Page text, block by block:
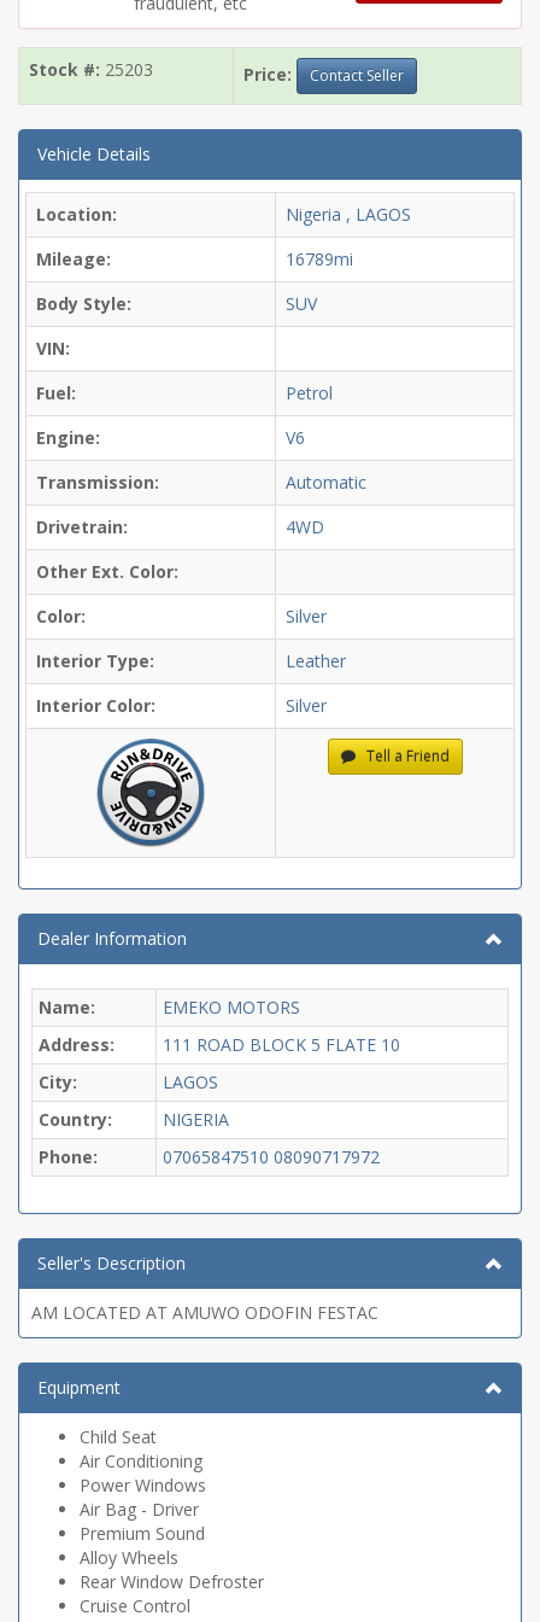
Stock #: 25203 Price: Contact Seller
Vehicle Details
Location:
Nigeria , LAGOS
Mileage:
16789mi
Body Style:
SUV
VIN:
Fuel:
Petrol
Engine:
V6
Transmission:
Automatic
Drivetrain:
4WD
Other Ext. Color:
Color:
Silver
Interior Type:
Leather
Interior Color:
Silver
Tell a Friend
Dealer Information
Name:
EMEKO MOTORS
Address:
111 ROAD BLOCK 5 FLATE 10
City:
LAGOS
Country:
NIGERIA
Phone:
07065847510 08090717972
Seller's Description
AM LOCATED AT AMUWO ODOFIN FESTAC
Equipment
Child Seat
Air Conditioning
Power Windows
Air Bag - Driver
Premium Sound
Alloy Wheels
Rear Window Defroster
Cruise Control